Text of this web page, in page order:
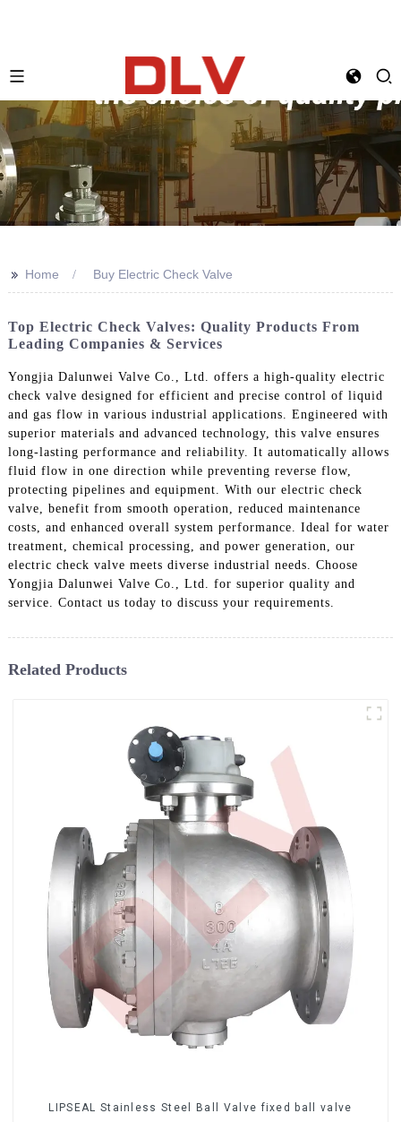
>> Home Buy Electric Check Valve
Top Electric Check Valves: Quality Products From
Leading Companies & Services
Yongjia Dalunwei Valve Co., Ltd. offers a high-quality electric
check valve designed for efficient and precise control of liquid
and gas flow in various industrial applications. Engineered with
superior materials and advanced technology, this valve ensures
long-lasting performance and reliability. It automatically allows
fluid flow in one direction while preventing reverse flow,
protecting pipelines and equipment. With our electric check
valve, benefit from smooth operation, reduced maintenance
costs, and enhanced overall system performance. Ideal for water
treatment, chemical processing, and power generation, our
electric check valve meets diverse industrial needs. Choose
Yongjia Dalunwei Valve Co., Ltd. for superior quality and
service. Contact us today to discuss your requirements.
Related Products
LIPSEAL Stainless Steel Ball Valve fixed ball valve